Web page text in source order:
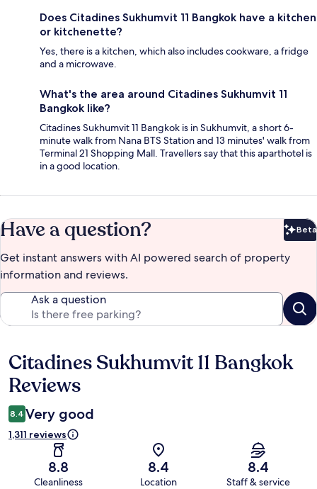
Does Citadines Sukhumvit 11 Bangkok have a kitchen
or kitchenette?
Yes, there is a kitchen, which also includes cookware, a fridge
and a microwave.
What's the area around Citadines Sukhumvit 11
Bangkok like?
Citadines Sukhumvit 11 Bangkok is in Sukhumvit, a short 6-
minute walk from Nana BTS Station and 13 minutes' walk from
Terminal 21 Shopping Mall. Travellers say that this aparthotel is
in a good location.
Have a question? Beta
Get instant answers with AI powered search of property
information and reviews.
Ask a question
Reviews
Citadines Sukhumvit 11 Bangkok
Reviews
8.4 Very good
1,311 reviews
8.8
Cleanliness
8.4
Location
8.4
Staff & service